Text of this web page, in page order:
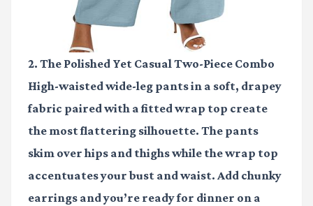
2. The Polished Yet Casual Two-Piece Combo
High-waisted wide-leg pants in a soft, drapey
fabric paired with a fitted wrap top create
the most flattering silhouette. The pants
skim over hips and thighs while the wrap top
accentuates your bust and waist. Add chunky
earrings and you’re ready for dinner on a